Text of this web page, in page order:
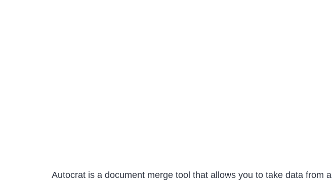
Autocrat is a document merge tool that allows you to take data from